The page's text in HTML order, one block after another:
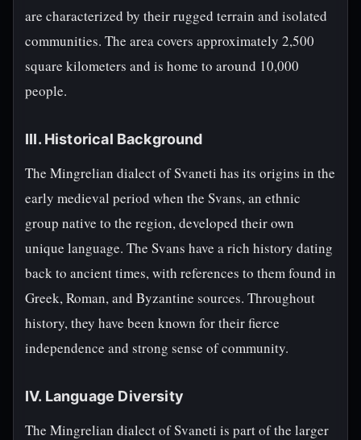
are characterized by their rugged terrain and isolated
communities. The area covers approximately 2,500
square kilometers and is home to around 10,000
people.
III. Historical Background
The Mingrelian dialect of Svaneti has its origins in the
early medieval period when the Svans, an ethnic
group native to the region, developed their own
unique language. The Svans have a rich history dating
back to ancient times, with references to them found in
Greek, Roman, and Byzantine sources. Throughout
history, they have been known for their fierce
independence and strong sense of community.
IV. Language Diversity
The Mingrelian dialect of Svaneti is part of the larger